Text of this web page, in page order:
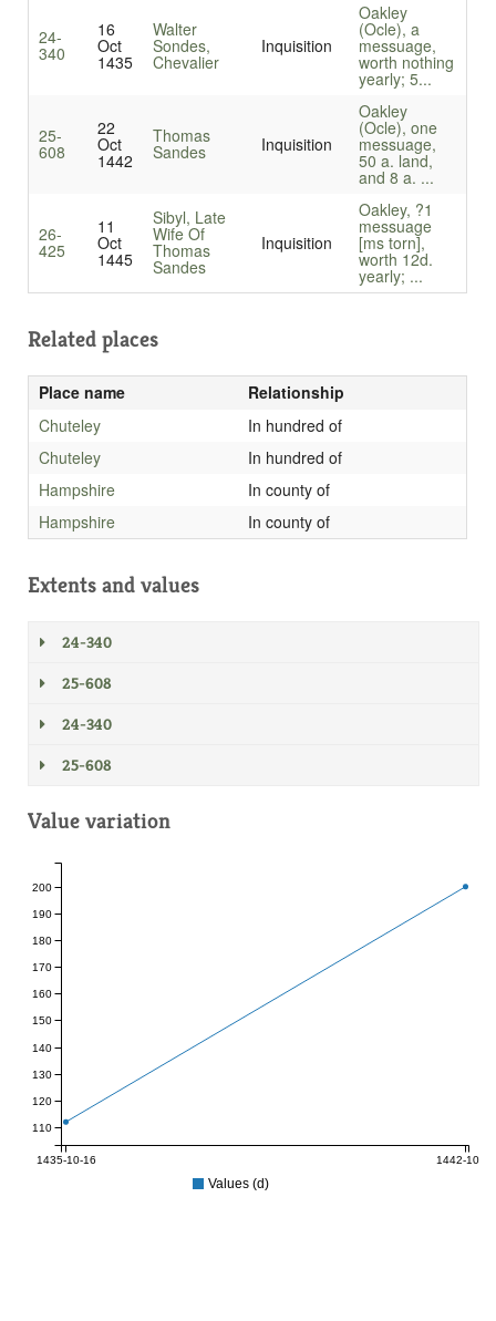
24-
340
16
Oct
1435
Walter
Sondes,
Chevalier
Inquisition
Oakley
(Ocle), a
messuage,
worth nothing
yearly; 5...
25-
608
22
Oct
1442
Thomas
Sandes Inquisition
Oakley
(Ocle), one
messuage,
50 a. land,
and 8 a. ...
26-
425
11
Oct
1445
Sibyl, Late
Wife Of
Thomas
Sandes
Inquisition
Oakley, ?1
messuage
[ms torn],
worth 12d.
yearly; ...
Related places
Place name
Relationship
Chuteley
In hundred of
Chuteley
In hundred of
Hampshire
In county of
Hampshire
In county of
Extents and values
24-340
25-608
24-340
25-608
Value variation
1435-10-16 1442-10-22
110
120
130
140
150
160
170
180
190
200
Values (d)